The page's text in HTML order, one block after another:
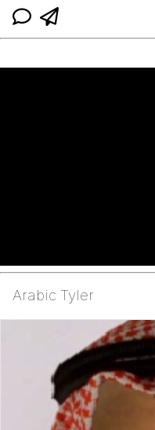
Arabic Tyler